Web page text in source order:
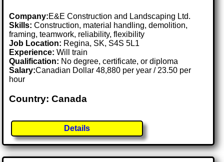
Company:E&E Construction and Landscaping Ltd.
Skills: Construction, material handling, demolition,
framing, teamwork, reliability, flexibility
Job Location: Regina, SK, S4S 5L1
Experience: Will train
Qualification: No degree, certificate, or diploma
Salary:Canadian Dollar 48,880 per year / 23.50 per
hour
Country: Canada
Details